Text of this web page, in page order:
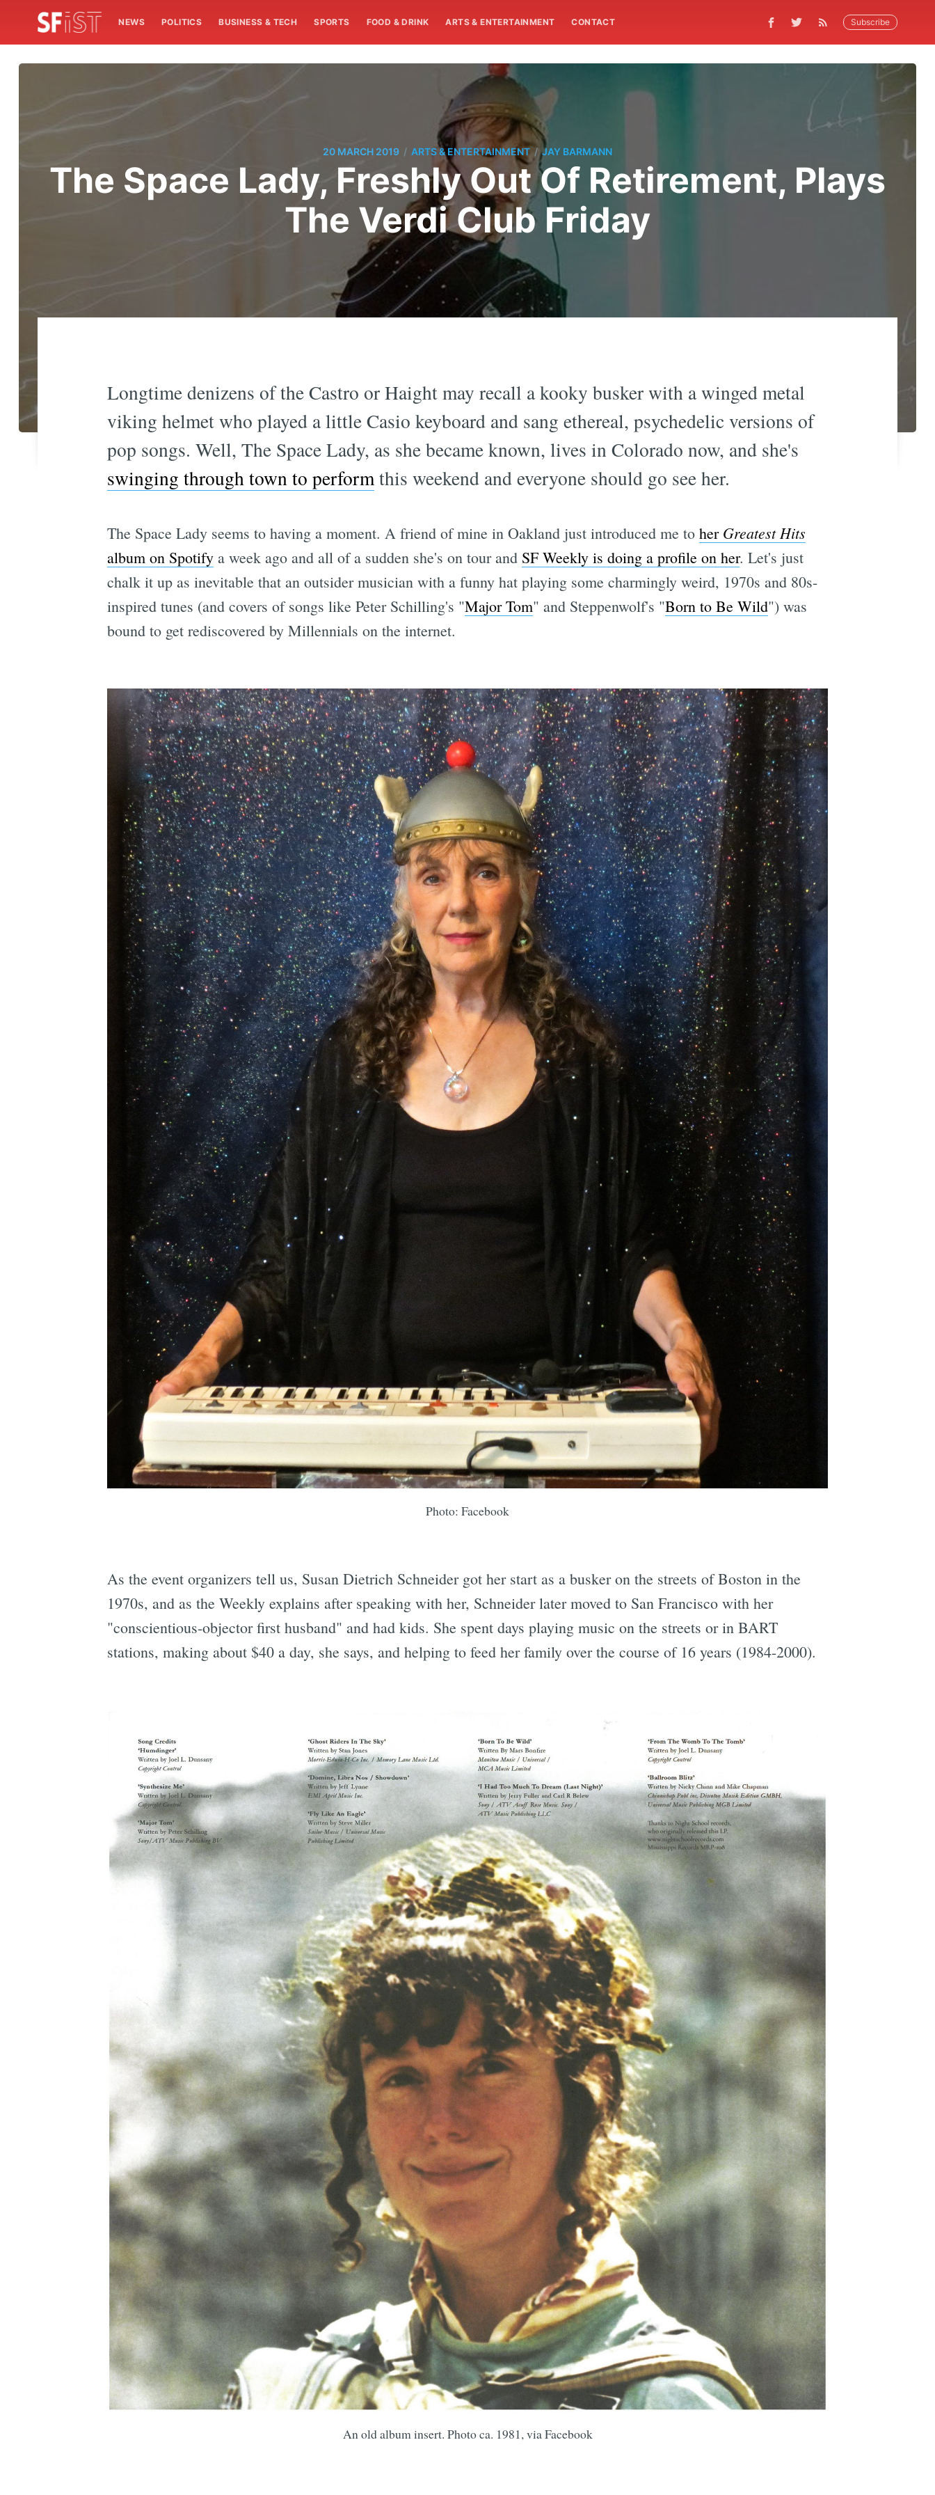
NEWS POLITICS BUSINESS & TECH SPORTS FOOD & DRINK ARTS & ENTERTAINMENT CONTACT Subscribe
20 MARCH 2019 / ARTS & ENTERTAINMENT / JAY BARMANN
The Space Lady, Freshly Out Of Retirement, Plays
The Verdi Club Friday
Longtime denizens of the Castro or Haight may recall a kooky busker with a winged metal
viking helmet who played a little Casio keyboard and sang ethereal, psychedelic versions of
pop songs. Well, The Space Lady, as she became known, lives in Colorado now, and she's
swinging through town to performthis weekend and everyone should go see her.
The Space Lady seems to having a moment. A friend of mine in Oakland just introduced me to her Greatest Hits
album on Spotifya week ago and all of a sudden she's on tour and SF Weekly is doing a profile on her. Let's just
chalk it up as inevitable that an outsider musician with a funny hat playing some charmingly weird, 1970s and 80s-
inspired tunes (and covers of songs like Peter Schilling's "Major Tom" and Steppenwolf's "Born to Be Wild") was
bound to get rediscovered by Millennials on the internet.
Photo: Facebook
As the event organizers tell us, Susan Dietrich Schneider got her start as a busker on the streets of Boston in the
1970s, and as the Weekly explains after speaking with her, Schneider later moved to San Francisco with her
"conscientious-objector first husband" and had kids. She spent days playing music on the streets or in BART
stations, making about $40 a day, she says, and helping to feed her family over the course of 16 years (1984-2000).
An old album insert. Photo ca. 1981, via Facebook
Subscribe